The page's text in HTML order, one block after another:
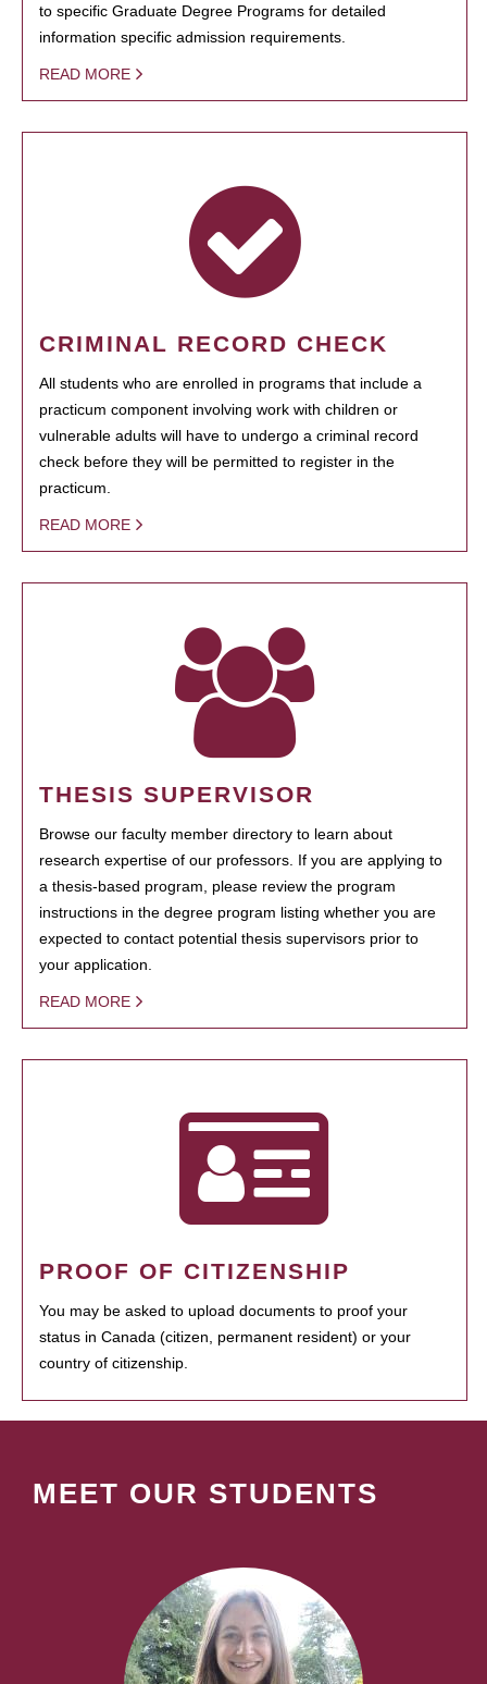
to specific Graduate Degree Programs for detailed
information specific admission requirements.
READ MORE
CRIMINAL RECORD CHECK
All students who are enrolled in programs that include a
practicum component involving work with children or
vulnerable adults will have to undergo a criminal record
check before they will be permitted to register in the
practicum.
READ MORE
THESIS SUPERVISOR
Browse our faculty member directory to learn about
research expertise of our professors. If you are applying to
a thesis-based program, please review the program
instructions in the degree program listing whether you are
expected to contact potential thesis supervisors prior to
your application.
READ MORE
PROOF OF CITIZENSHIP
You may be asked to upload documents to proof your
status in Canada (citizen, permanent resident) or your
country of citizenship.
MEET OUR STUDENTS